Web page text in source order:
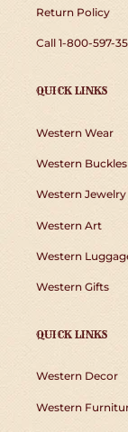
Return Policy
Call 1-800-597-
QUICK LINKS
Western Wear
Western Buckles
Western Jewelry
Western Art
Western
Western Gifts
QUICK LINKS
Western Decor
Western